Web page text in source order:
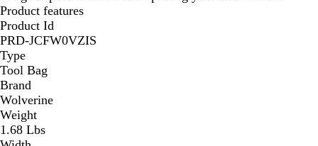
Product features
Product Id
PRD-JCFW0VZIS
Type
Tool Bag
Brand
Wolverine
Weight
1.68 Lbs